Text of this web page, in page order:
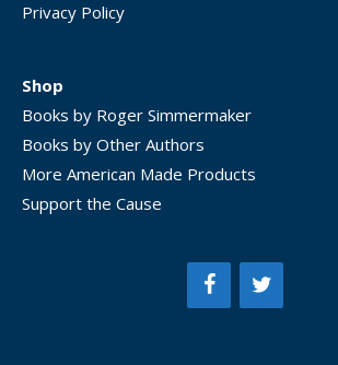
Privacy Policy
Shop
Books by Roger Simmermaker
Books by Other Authors
More American Made Products
Support the Cause